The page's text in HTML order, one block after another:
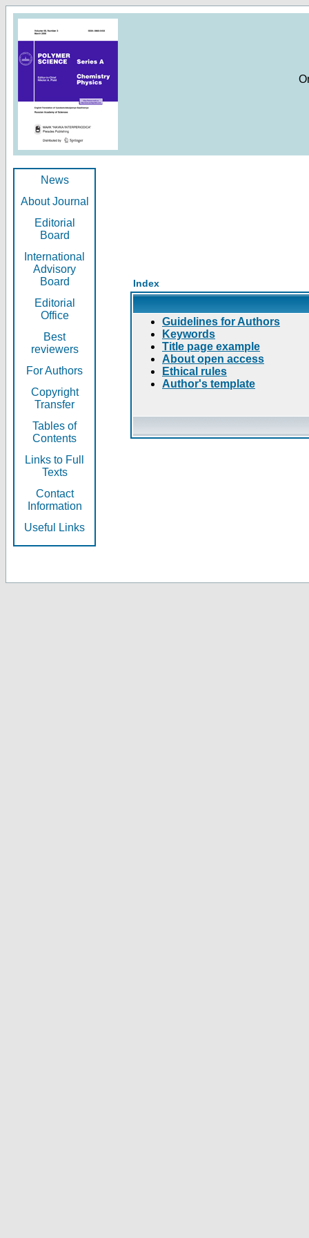
News
About Journal
Editorial
Board
International
Advisory
Board
Editorial
Office
Best
reviewers
For Authors
Copyright
Transfer
Tables of
Contents
Links to Full
Texts
Contact
Information
Useful Links
Index
Guidelines for Authors
Keywords
Title page example
About open access
Ethical rules
Author's template